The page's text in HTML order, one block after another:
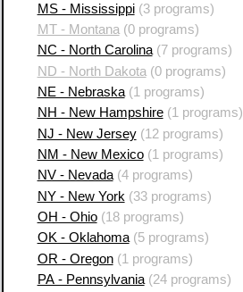
MS - Mississippi(3 programs)
MT - Montana (0 programs)
NC - North Carolina(7 programs)
ND - North Dakota (0 programs)
NE - Nebraska(1 programs)
NH - New Hampshire(1 programs)
NJ - New Jersey(12 programs)
NM - New Mexico(1 programs)
NV - Nevada(4 programs)
NY - New York (33 programs)
OH - Ohio(18 programs)
OK - Oklahoma(5 programs)
OR - Oregon(1 programs)
PA - Pennsylvania(24 programs)